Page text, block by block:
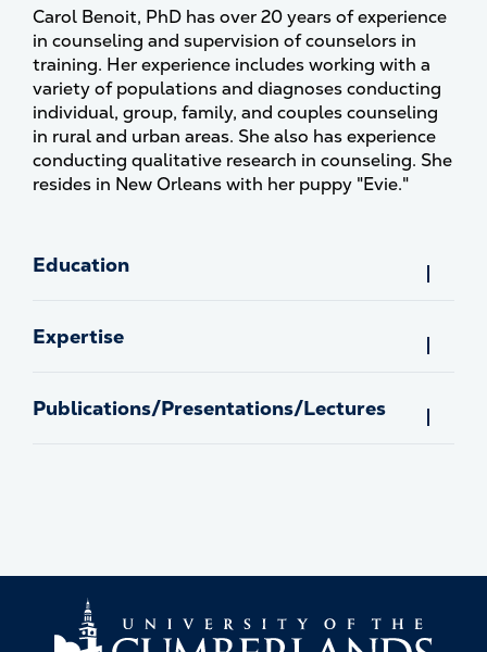
Carol Benoit, PhD has over 20 years of experience
in counseling and supervision of counselors in
training. Her experience includes working with a
variety of populations and diagnoses conducting
individual, group, family, and couples counseling
in rural and urban areas. She also has experience
conducting qualitative research in counseling. She
resides in New Orleans with her puppy "Evie."
Education
Expertise
Publications/Presentations/Lectures